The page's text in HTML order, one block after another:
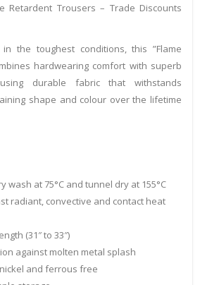
Retardent Trousers – Trade Discounts
the toughest conditions, this ”Flame
hardwearing comfort with superb
durable fabric that withstands
shape and colour over the lifetime
wash at 75°C and tunnel dry at 155°C
radiant, convective and contact heat
(31″ to 33″)
against molten metal splash
and ferrous free